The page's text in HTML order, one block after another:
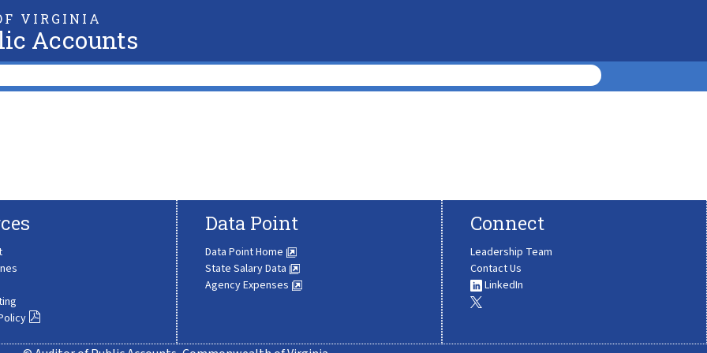
VIRGINIA
Accounts
Data Point
Data Point Home
State Salary Data
Agency Expenses
Connect
Leadership Team
Contact Us
LinkedIn